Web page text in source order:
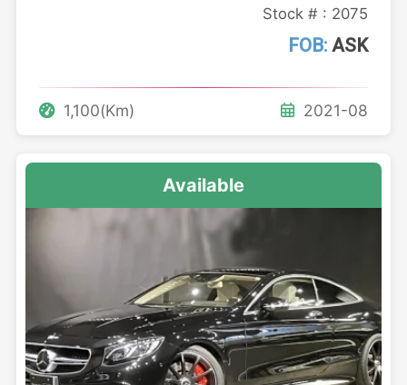
Stock # : 2075
FOB:ASK
1,100(Km) 2021-08
Available